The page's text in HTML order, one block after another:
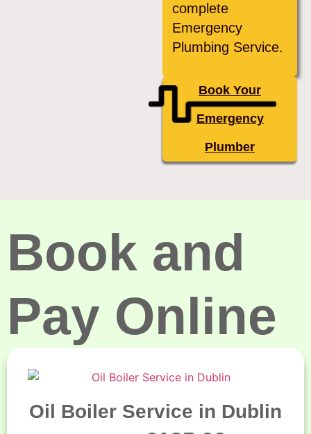
complete
Emergency
Plumbing Service.
Book Your
Emergency
Plumber
Book and
Pay Online
Oil Boiler Service in Dublin